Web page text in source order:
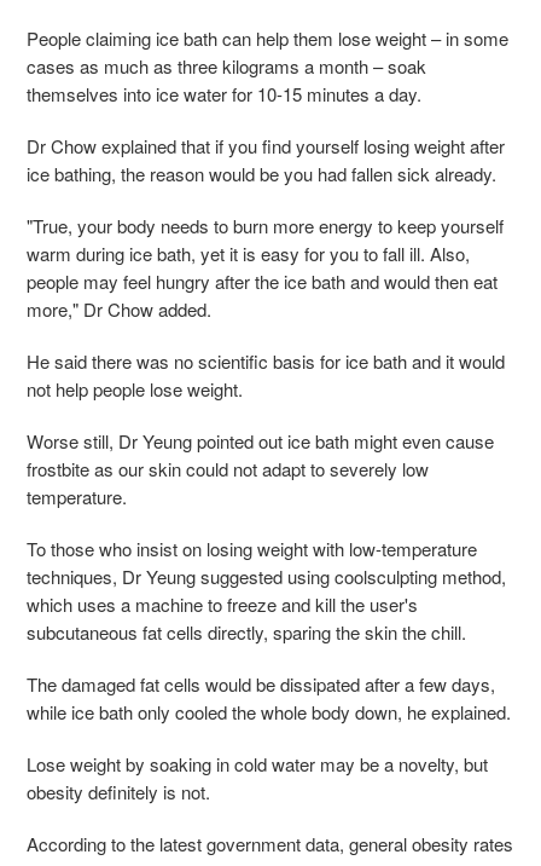
People claiming ice bath can help them lose weight – in some
cases as much as three kilograms a month – soak
themselves into ice water for 10-15 minutes a day.
Dr Chow explained that if you find yourself losing weight after
ice bathing, the reason would be you had fallen sick already.
"True, your body needs to burn more energy to keep yourself
warm during ice bath, yet it is easy for you to fall ill. Also,
people may feel hungry after the ice bath and would then eat
more," Dr Chow added.
He said there was no scientific basis for ice bath and it would
not help people lose weight.
Worse still, Dr Yeung pointed out ice bath might even cause
frostbite as our skin could not adapt to severely low
temperature.
To those who insist on losing weight with low-temperature
techniques, Dr Yeung suggested using coolsculpting method,
which uses a machine to freeze and kill the user's
subcutaneous fat cells directly, sparing the skin the chill.
The damaged fat cells would be dissipated after a few days,
while ice bath only cooled the whole body down, he explained.
Lose weight by soaking in cold water may be a novelty, but
obesity definitely is not.
According to the latest government data, general obesity rates